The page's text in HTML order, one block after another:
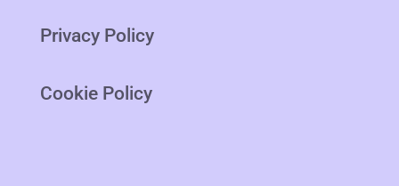
Privacy Policy
Cookie Policy